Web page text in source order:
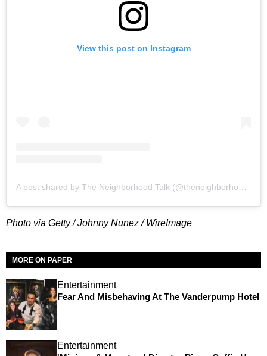
View this post on Instagram
Photo via Getty / Johnny Nunez / WireImage
MORE ON PAPER
Entertainment
Fear And Misbehaving At The Vanderpump Hotel
Entertainment